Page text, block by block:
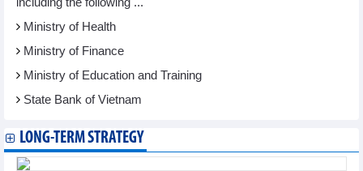
Ministry of Health
Ministry of Finance
Ministry of Education and Training
State Bank of Vietnam
LONG-TERM STRATEGY